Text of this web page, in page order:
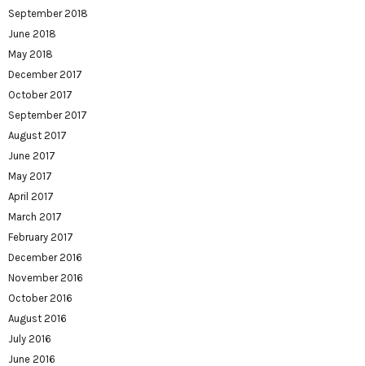
September 2018
June 2018
May 2018
December 2017
October 2017
September 2017
August 2017
June 2017
May 2017
April 2017
March 2017
February 2017
December 2016
November 2016
October 2016
August 2016
July 2016
June 2016